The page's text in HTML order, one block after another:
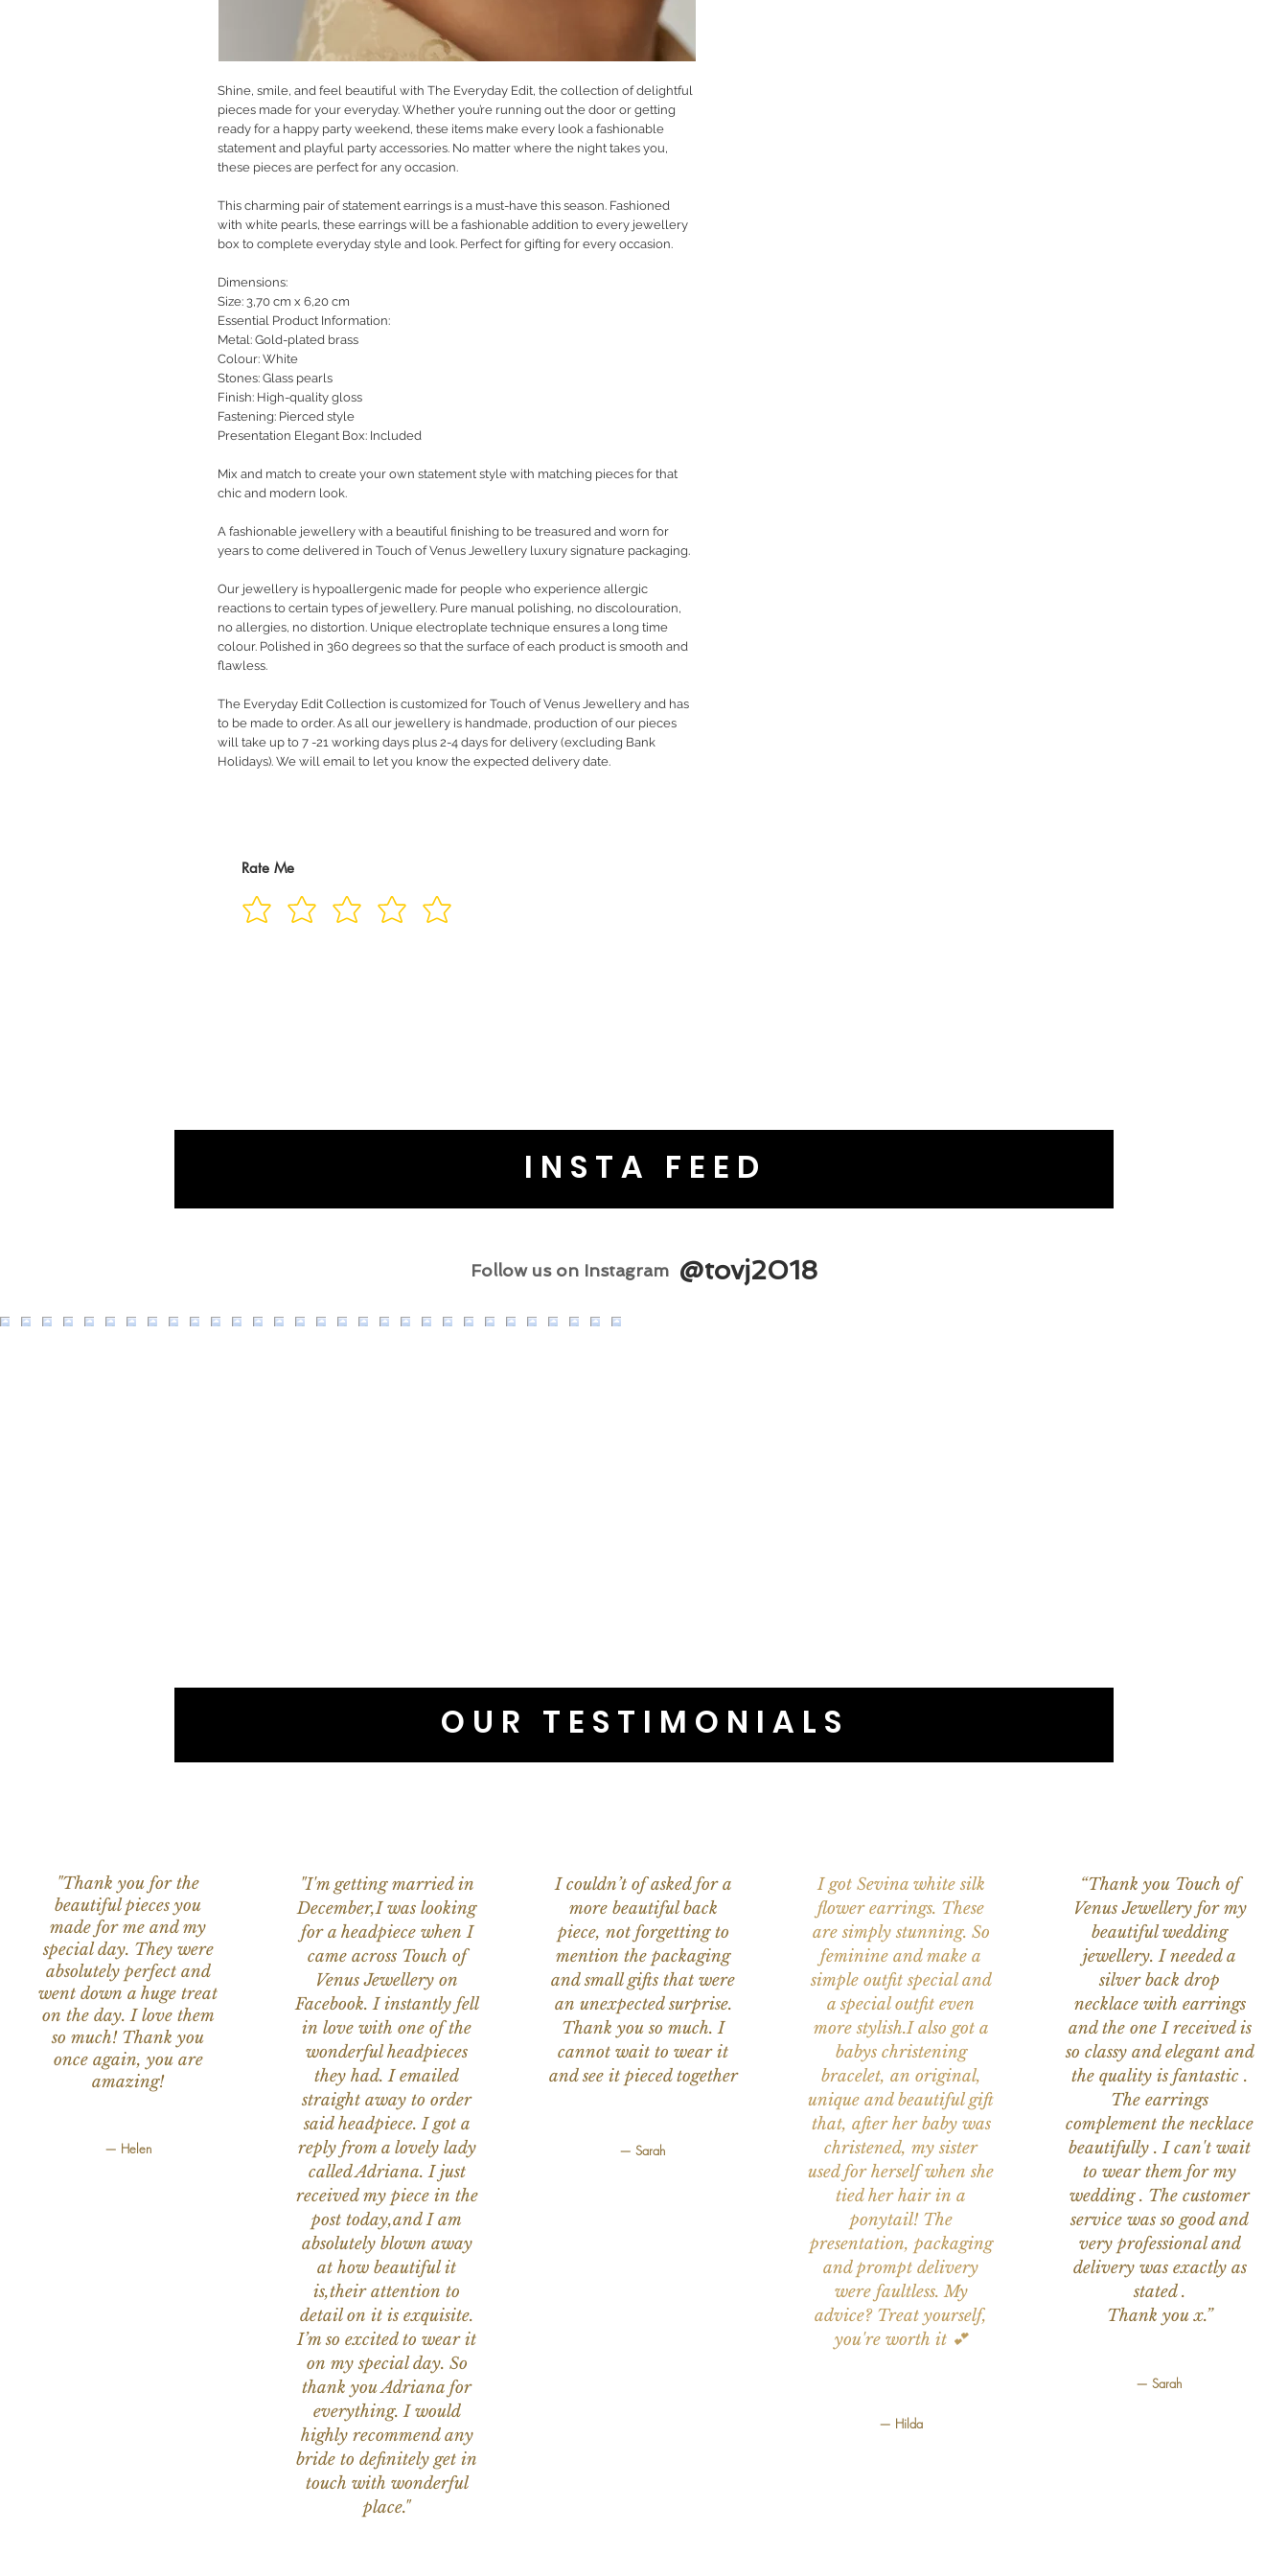
Shine, smile, and feel beautiful with The Everyday Edit, the collection of delightful
pieces made for your everyday. Whether you’re running out the door or getting
ready for a happy party weekend, these items make every look a fashionable
statement and playful party accessories. No matter where the night takes you,
these pieces are perfect for any occasion.
This charming pair of statement earrings is a must-have this season. Fashioned
with white pearls, these earrings will be a fashionable addition to every jewellery
box to complete everyday style and look. Perfect for gifting for every occasion.
Dimensions:
Size: 3,70 cm x 6,20 cm
Essential Product Information:
Metal: Gold-plated brass
Colour: White
Stones: Glass pearls
Finish: High-quality gloss
Fastening: Pierced style
Presentation Elegant Box: Included
Mix and match to create your own statement style with matching pieces for that
chic and modern look.
A fashionable jewellery with a beautiful finishing to be treasured and worn for
years to come delivered in Touch of Venus Jewellery luxury signature packaging.
Our jewellery is hypoallergenic made for people who experience allergic
reactions to certain types of jewellery. Pure manual polishing, no discolouration,
no allergies, no distortion. Unique electroplate technique ensures a long time
colour. Polished in 360 degrees so that the surface of each product is smooth and
flawless.
The Everyday Edit Collection is customized for Touch of Venus Jewellery and has
to be made to order. As all our jewellery is handmade, production of our pieces
will take up to 7 -21 working days plus 2-4 days for delivery (excluding Bank
Holidays). We will email to let you know the expected delivery date.
Rate Me
INSTA FEED
Follow us on Instagram @tovj2018
OUR TESTIMONIALS
"Thank you for the
beautiful pieces you
made for me and my
special day. They were
absolutely perfect and
went down a huge treat
on the day. I love them
so much! Thank you
once again, you are
amazing!
— Helen
"I'm getting married in
December,I was looking
for a headpiece when I
came across Touch of
Venus Jewellery on
Facebook. I instantly fell
in love with one of the
wonderful headpieces
they had. I emailed
straight away to order
said headpiece. I got a
reply from a lovely lady
called Adriana. I just
received my piece in the
post today,and I am
absolutely blown away
at how beautiful it
is,their attention to
detail on it is exquisite.
I’m so excited to wear it
on my special day. So
thank you Adriana for
everything. I would
highly recommend any
bride to definitely get in
touch with wonderful
place."
I couldn’t of asked for a
more beautiful back
piece, not forgetting to
mention the packaging
and small gifts that were
an unexpected surprise.
Thank you so much. I
cannot wait to wear it
and see it pieced together
— Sarah
I got Sevina white silk
flower earrings. These
are simply stunning. So
feminine and make a
simple outfit special and
a special outfit even
more stylish.I also got a
babys christening
bracelet, an original,
unique and beautiful gift
that, after her baby was
christened, my sister
used for herself when she
tied her hair in a
ponytail! The
presentation, packaging
and prompt delivery
were faultless. My
advice? Treat yourself,
you're worth it 💕
— Hilda
“Thank you Touch of
Venus Jewellery for my
beautiful wedding
jewellery. I needed a
silver back drop
necklace with earrings
and the one I received is
so classy and elegant and
the quality is fantastic .
The earrings
complement the necklace
beautifully . I can't wait
to wear them for my
wedding . The customer
service was so good and
very professional and
delivery was exactly as
stated .
Thank you x.”
— Sarah